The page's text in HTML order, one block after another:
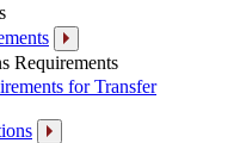
Requirements
for Transfer